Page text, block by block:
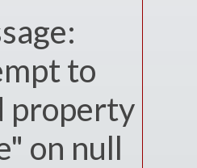
to
property
on null